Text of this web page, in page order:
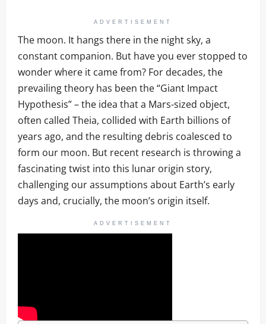
ADVERTISEMENT
The moon. It hangs there in the night sky, a
constant companion. But have you ever stopped to
wonder where it came from? For decades, the
prevailing theory has been the “Giant Impact
Hypothesis” – the idea that a Mars-sized object,
often called Theia, collided with Earth billions of
years ago, and the resulting debris coalesced to
form our moon. But recent research is throwing a
fascinating twist into this lunar origin story,
challenging our assumptions about Earth’s early
days and, crucially, the moon’s origin itself.
ADVERTISEMENT